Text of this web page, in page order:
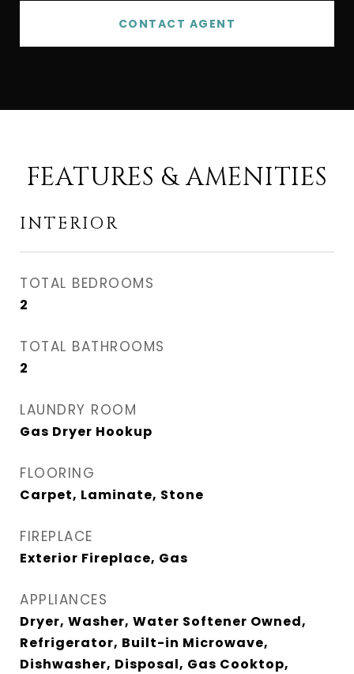
CONTACT AGENT
FEATURES & AMENITIES
INTERIOR
TOTAL BEDROOMS
2
TOTAL BATHROOMS
2
LAUNDRY ROOM
Gas Dryer Hookup
FLOORING
Carpet, Laminate, Stone
FIREPLACE
Exterior Fireplace, Gas
APPLIANCES
Dryer, Washer, Water Softener Owned,
Refrigerator, Built-in Microwave,
Dishwasher, Disposal, Gas Cooktop,